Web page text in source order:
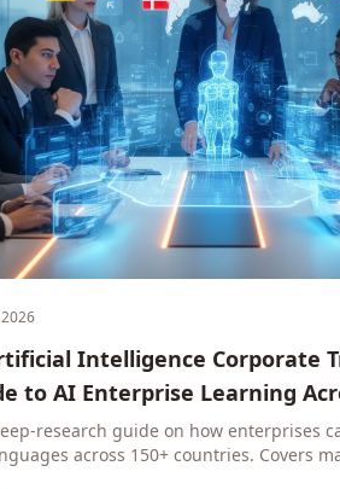
Intelligence Corporate
to AI Enterprise Learning
(2026)
research guide on how enterprises
across 150+ countries. Covers